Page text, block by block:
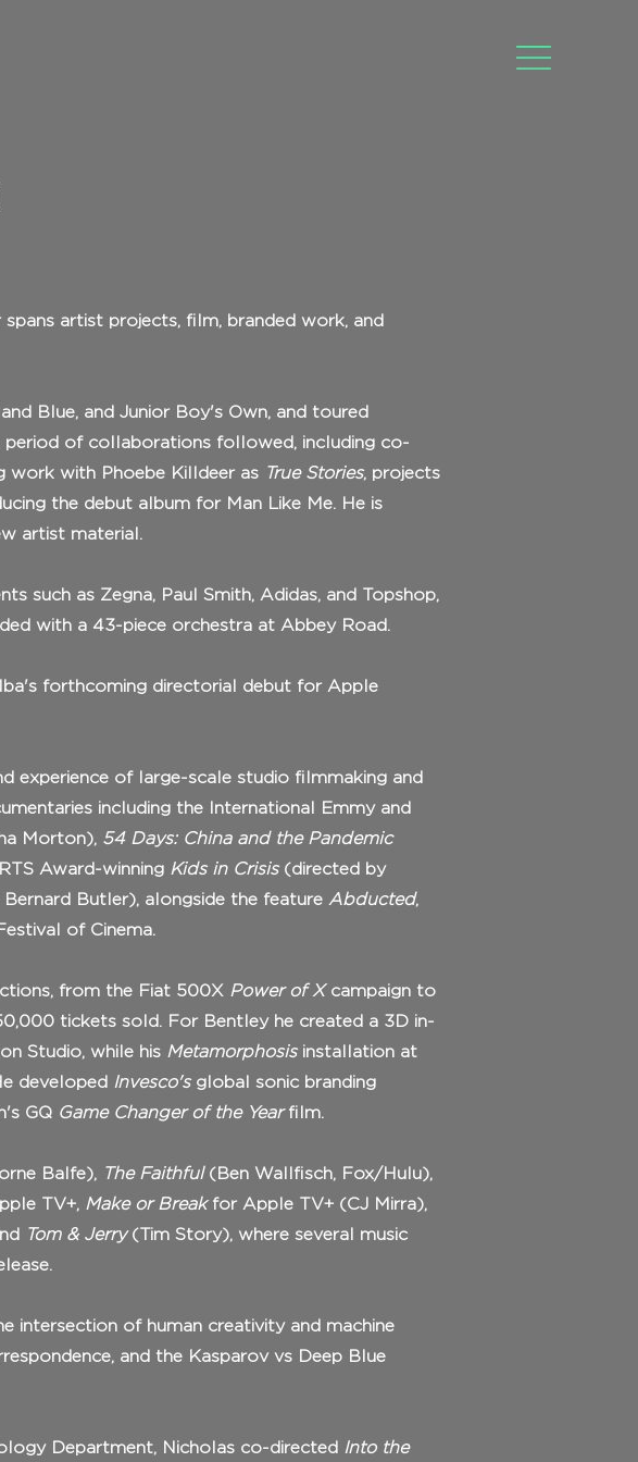
artist projects, film, branded work, and
Blue, and Junior Boy's Own, and toured
period of collaborations followed, including co-
work with Phoebe Killdeer as True Stories, projects
the debut album for Man Like Me. He is
artist material.
such as Zegna, Paul Smith, Adidas, and Topshop,
with a 43-piece orchestra at Abbey Road.
forthcoming directorial debut for Apple
experience of large-scale studio filmmaking and
including the International Emmy and
Morton), 54 Days: China and the Pandemic
Award-winning Kids in Crisis(directed by
Butler), alongside the feature Abducted,
of Cinema.
from the Fiat 500X Power of Xcampaign to
tickets sold. For Bentley he created a 3D in-
Studio, while his Metamorphosisinstallation at
developed Invesco'sglobal sonic branding
GQ Game Changer of the Yearfilm.
Balfe), The Faithful(Ben Wallfisch, Fox/Hulu),
TV+, Make or Breakfor Apple TV+ (CJ Mirra),
Tom & Jerry(Tim Story), where several music
intersection of human creativity and machine
and the Kasparov vs Deep Blue
Department, Nicholas co-directed Into the